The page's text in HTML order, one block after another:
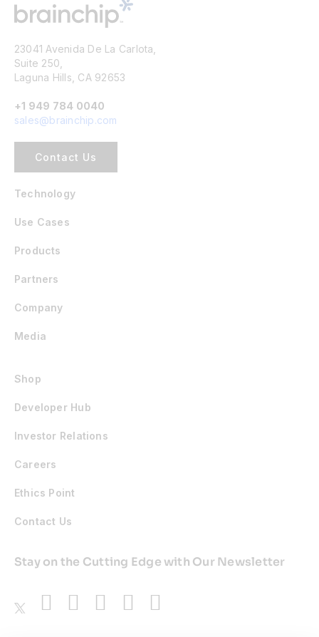
23041 Avenida De La Carlota,
Suite 250,
Laguna Hills, CA 92653
+1 949 784 0040
sales@brainchip.com
Contact Us
Technology
Use Cases
Products
Partners
Company
Media
Shop
Developer Hub
Investor Relations
Careers
Ethics Point
Contact Us
Stay on the Cutting Edge with Our Newsletter